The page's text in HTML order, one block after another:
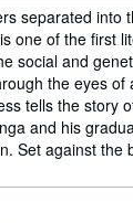
separated into
one of the first
social and
the eyes of
tells the story
and his
Set against the